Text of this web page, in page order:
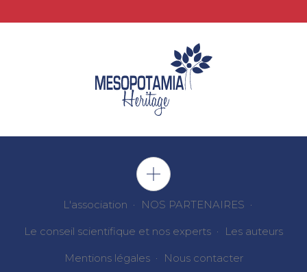
L'association NOS PARTENAIRES
Le conseil scientifique et nos experts Les auteurs
Mentions légales Nous contacter